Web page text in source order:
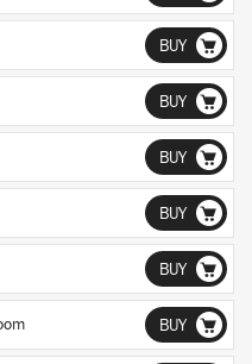
BUY
BUY
BUY
BUY
BUY
BUY